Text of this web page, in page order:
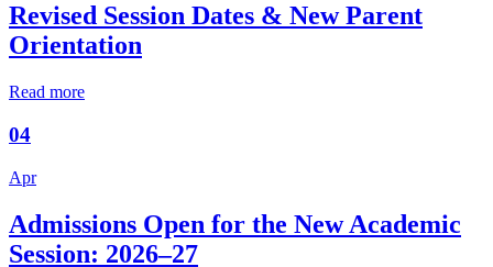
Revised Session Dates & New Parent
Orientation
Read more
04
Apr
Admissions Open for the New Academic
Session: 2026–27